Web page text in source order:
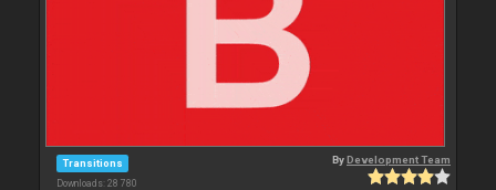
Transitions
Downloads: 28 780
ByDevelopment Team